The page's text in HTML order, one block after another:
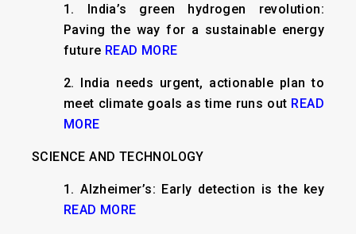
1. India’s green hydrogen revolution:
Paving the way for a sustainable energy
future READ MORE
2. India needs urgent, actionable plan to
meet climate goals as time runs out READ
MORE
SCIENCE AND TECHNOLOGY
1. Alzheimer’s: Early detection is the key
READ MORE